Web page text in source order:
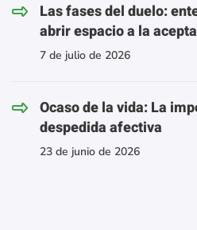
Las fases del duelo:
abrir espacio a la
7 de julio de 2026
Ocaso de la vida: La
despedida afectiva
23 de junio de 2026